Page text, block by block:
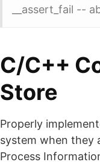
__assert_fail --
‎C/C++
Store
Properly
system when they
Process